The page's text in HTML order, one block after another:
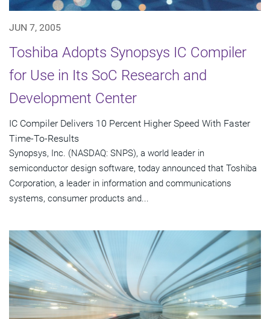
JUN 7, 2005
Toshiba Adopts Synopsys IC Compiler
for Use in Its SoC Research and
Development Center
IC Compiler Delivers 10 Percent Higher Speed With Faster
Time-To-Results
Synopsys, Inc. (NASDAQ: SNPS), a world leader in
semiconductor design software, today announced that Toshiba
Corporation, a leader in information and communications
systems, consumer products and...